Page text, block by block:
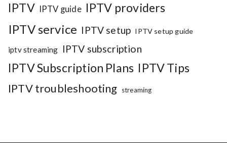
IPTV IPTV guide IPTV providers
IPTV service IPTV setup IPTV setup guide
iptv streaming IPTV subscription
IPTV Subscription Plans IPTV Tips
IPTV troubleshooting streaming